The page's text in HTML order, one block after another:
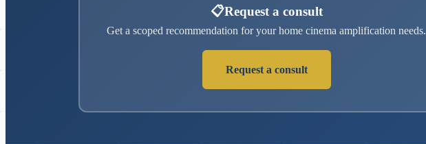
📋Request a consult
Get a scoped recommendation for your home cinema amplification needs.
Request a consult